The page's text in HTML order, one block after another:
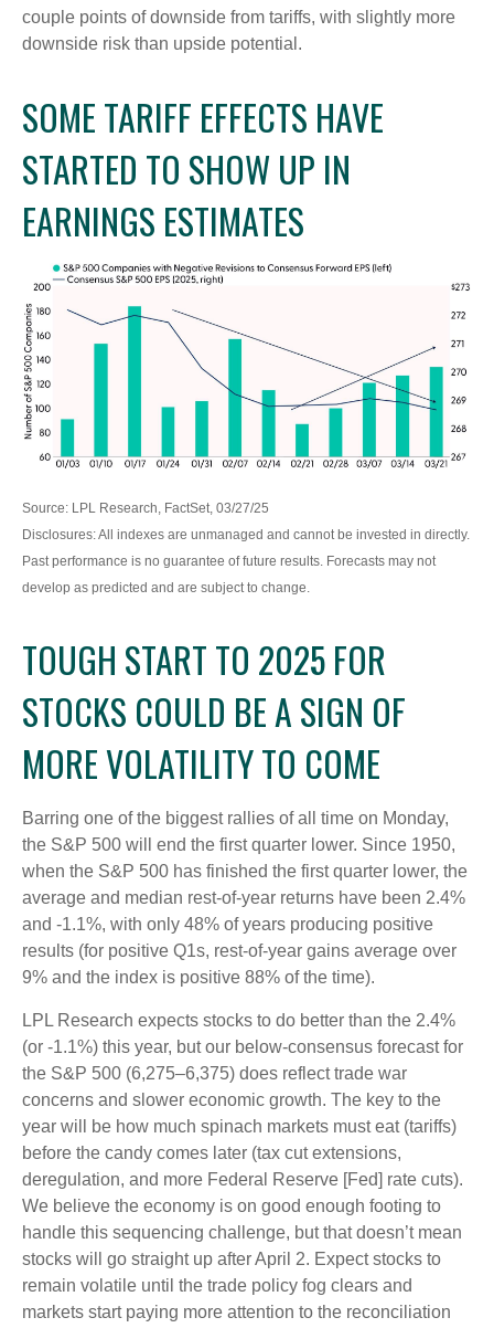
couple points of downside from tariffs, with slightly more
downside risk than upside potential.
SOME TARIFF EFFECTS HAVE
STARTED TO SHOW UP IN
EARNINGS ESTIMATES
Source: LPL Research, FactSet, 03/27/25
Disclosures: All indexes are unmanaged and cannot be invested in directly.
Past performance is no guarantee of future results. Forecasts may not
develop as predicted and are subject to change.
TOUGH START TO 2025 FOR
STOCKS COULD BE A SIGN OF
MORE VOLATILITY TO COME
Barring one of the biggest rallies of all time on Monday,
the S&P 500 will end the first quarter lower. Since 1950,
when the S&P 500 has finished the first quarter lower, the
average and median rest-of-year returns have been 2.4%
and -1.1%, with only 48% of years producing positive
results (for positive Q1s, rest-of-year gains average over
9% and the index is positive 88% of the time).
LPL Research expects stocks to do better than the 2.4%
(or -1.1%) this year, but our below-consensus forecast for
the S&P 500 (6,275–6,375) does reflect trade war
concerns and slower economic growth. The key to the
year will be how much spinach markets must eat (tariffs)
before the candy comes later (tax cut extensions,
deregulation, and more Federal Reserve [Fed] rate cuts).
We believe the economy is on good enough footing to
handle this sequencing challenge, but that doesn’t mean
stocks will go straight up after April 2. Expect stocks to
remain volatile until the trade policy fog clears and
markets start paying more attention to the reconciliation